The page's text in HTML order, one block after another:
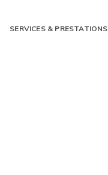
SERVICES & PRESTATIONS